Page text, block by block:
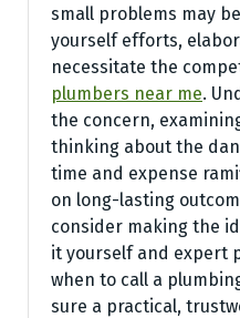
small problems may
yourself efforts,
necessitate the
plumbers near me.
the concern,
thinking about the
time and expense
on long-lasting
consider making the
it yourself and expert
when to call a
sure a practical,